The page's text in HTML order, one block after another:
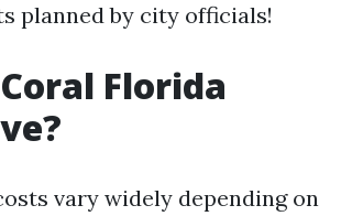
planned by city officials!
Florida
vary widely depending on